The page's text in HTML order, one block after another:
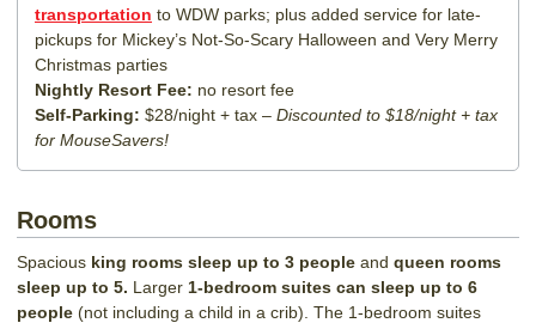
transportation to WDW parks; plus added service for late-
pickups for Mickey’s Not-So-Scary Halloween and Very Merry
Christmas parties
Nightly Resort Fee: no resort fee
Self-Parking: $28/night + tax – Discounted to $18/night + tax
for MouseSavers!
Rooms
Spacious king rooms sleep up to 3 people and queen rooms
sleep up to 5. Larger 1-bedroom suites can sleep up to 6
people (not including a child in a crib). The 1-bedroom suites